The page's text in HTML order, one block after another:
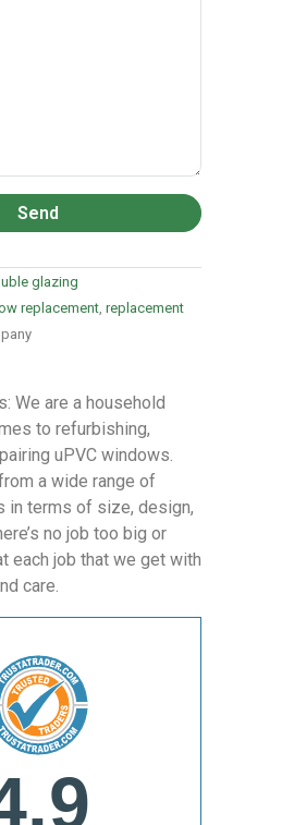
Send
glazing
replacement, replacement
We are a household
to refurbishing,
uPVC windows.
a wide range of
in terms of size, design,
no job too big or
each job that we get with
care.